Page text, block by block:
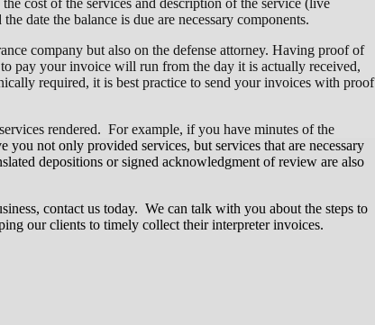
cost of the services and description of the service (live
date the balance is due are necessary components.
company but also on the defense attorney. Having proof of
pay your invoice will run from the day it is actually received,
required, it is best practice to send your invoices with proof
rendered. For example, if you have minutes of the
not only provided services, but services that are necessary
depositions or signed acknowledgment of review are also
contact us today. We can talk with you about the steps to
our clients to timely collect their interpreter invoices.